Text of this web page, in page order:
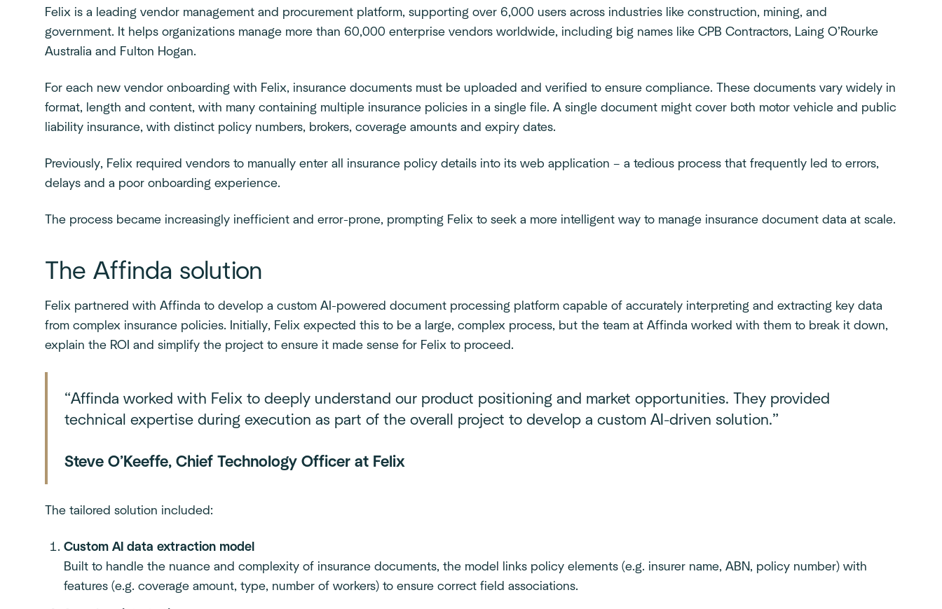
Felix is a leading vendor management and procurement platform, supporting over 6,000 users across industries like construction, mining, and
government. It helps organizations manage more than 60,000 enterprise vendors worldwide, including big names like CPB Contractors, Laing O’Rourke
Australia and Fulton Hogan.
For each new vendor onboarding with Felix, insurance documents must be uploaded and verified to ensure compliance. These documents vary widely in
format, length and content, with many containing multiple insurance policies in a single file. A single document might cover both motor vehicle and public
liability insurance, with distinct policy numbers, brokers, coverage amounts and expiry dates.
Previously, Felix required vendors to manually enter all insurance policy details into its web application – a tedious process that frequently led to errors,
delays and a poor onboarding experience.
The process became increasingly inefficient and error-prone, prompting Felix to seek a more intelligent way to manage insurance document data at scale.
The Affinda solution
Felix partnered with Affinda to develop a custom AI-powered document processing platform capable of accurately interpreting and extracting key data
from complex insurance policies. Initially, Felix expected this to be a large, complex process, but the team at Affinda worked with them to break it down,
explain the ROI and simplify the project to ensure it made sense for Felix to proceed.
“Affinda worked with Felix to deeply understand our product positioning and market opportunities. They provided
technical expertise during execution as part of the overall project to develop a custom AI-driven solution.”
Steve O’Keeffe, Chief Technology Officer at Felix
The tailored solution included:
Custom AI data extraction model
Built to handle the nuance and complexity of insurance documents, the model links policy elements (e.g. insurer name, ABN, policy number) with
features (e.g. coverage amount, type, number of workers) to ensure correct field associations.